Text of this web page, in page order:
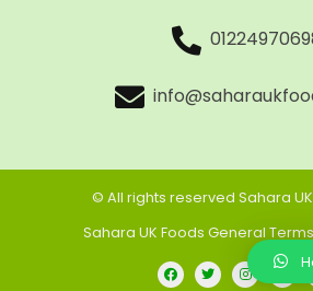
© All rights reserved Sahara
Sahara UK Foods General